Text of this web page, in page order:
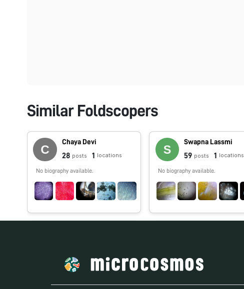
Similar Foldscopers
Chaya Devi
28 posts 1 locations
No biography available.
Swapna Lassmi
59 posts 1 locations
No biography available.